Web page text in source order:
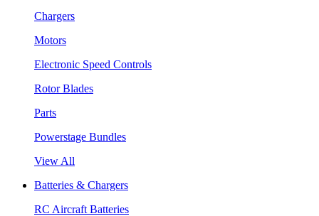
Chargers
Motors
Electronic Speed Controls
Rotor Blades
Parts
Powerstage Bundles
View All
Batteries & Chargers
RC Aircraft Batteries